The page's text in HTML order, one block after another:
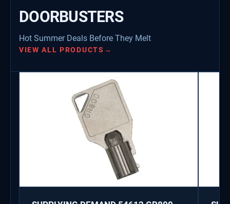
DOORBUSTERS
Hot Summer Deals Before They Melt
VIEW ALL PRODUCTS →